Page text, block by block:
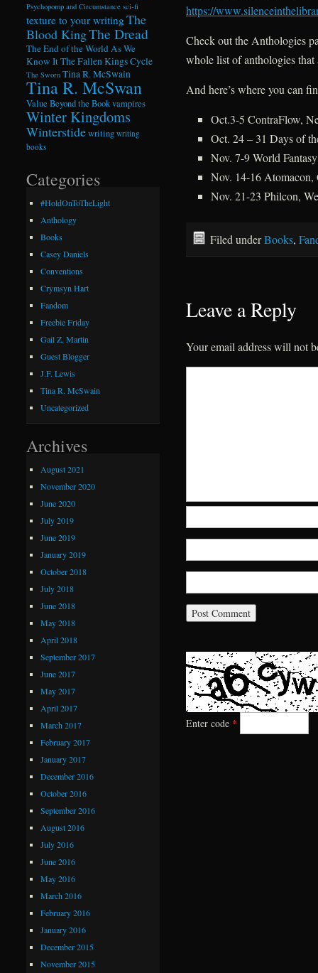
https://
Check out the Anthologies
whole list of anthologies
And here’s where you can
Oct.3-5 ContraFlow,
Oct. 24 – 31 Days of
Nov. 7-9 World Fantasy
Nov. 14-16 Atomacon,
Nov. 21-23 Philcon,
Filed underBooks,
Leave a Reply
Your email address will not
Enter code *
Psychopomp and Circumstance sci-fi
texture to your writingThe
Blood KingThe Dread
The End of the World As We
Know ItThe Fallen Kings Cycle
The Sworn Tina R. McSwain
Tina R. McSwan
Value Beyond the Bookvampires
Winter Kingdoms
Winterstidewriting writing
books
Categories
#HoldOnToTheLight
Anthology
Books
Casey Daniels
Conventions
Crymsyn Hart
Fandom
Freebie Friday
Gail Z. Martin
Guest Blogger
J.F. Lewis
Tina R. McSwain
Uncategorized
Archives
August 2021
November 2020
June 2020
July 2019
June 2019
January 2019
October 2018
July 2018
June 2018
May 2018
April 2018
September 2017
June 2017
May 2017
April 2017
March 2017
February 2017
January 2017
December 2016
October 2016
September 2016
August 2016
July 2016
June 2016
May 2016
March 2016
February 2016
January 2016
December 2015
November 2015